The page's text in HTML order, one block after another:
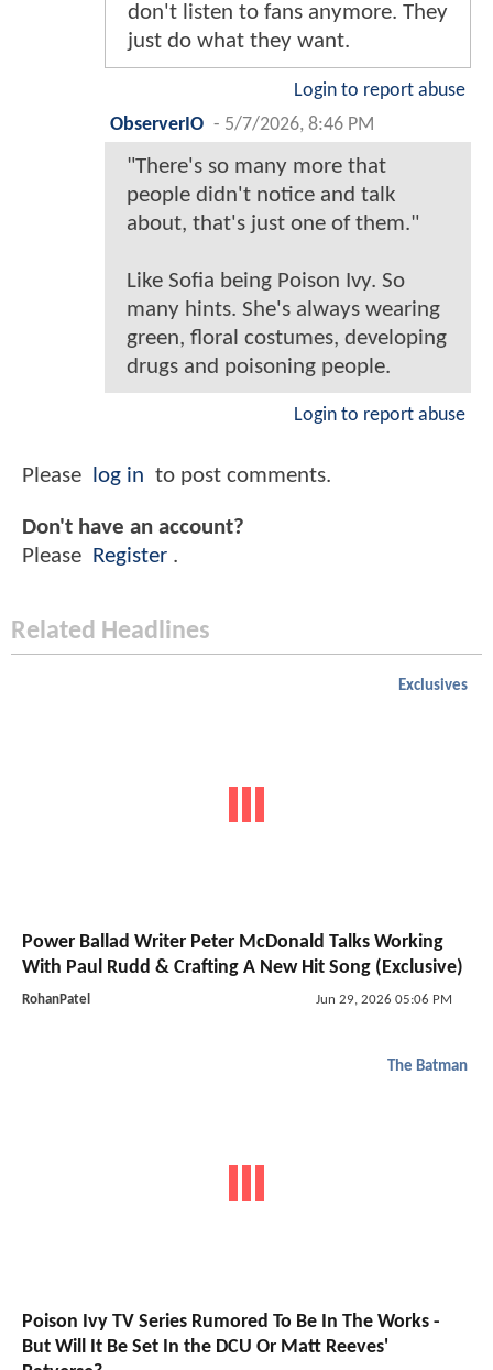
don't listen to fans anymore. They
just do what they want.
Login to report abuse
ObserverIO - 5/7/2026, 8:46 PM
"There's so many more that
people didn't notice and talk
about, that's just one of them."
Like Sofia being Poison Ivy. So
many hints. She's always wearing
green, floral costumes, developing
drugs and poisoning people.
Login to report abuse
Please log in to post comments.
Don't have an account?
Please
Register .
Related Headlines
Exclusives
Power Ballad Writer Peter McDonald Talks Working
With Paul Rudd & Crafting A New Hit Song (Exclusive)
RohanPatel Jun 29, 2026 05:06 PM
The Batman
Poison Ivy TV Series Rumored To Be In The Works -
But Will It Be Set In the DCU Or Matt Reeves'